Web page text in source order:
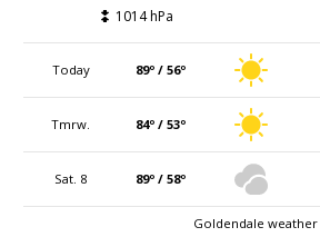
1014 hPa
Today 89º / 56º
Tmrw. 84º / 53º
Sat. 8 89º / 58º
Goldendale weather